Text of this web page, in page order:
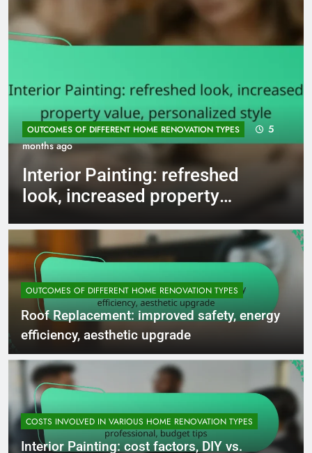
OUTCOMES OF DIFFERENT HOME RENOVATION TYPES
5
months ago
Interior Painting: refreshed
look, increased property
OUTCOMES OF DIFFERENT HOME RENOVATION TYPES
Roof Replacement: improved safety, energy
efficiency, aesthetic upgrade
COSTS INVOLVED IN VARIOUS HOME RENOVATION TYPES
Interior Painting: cost factors, DIY vs.